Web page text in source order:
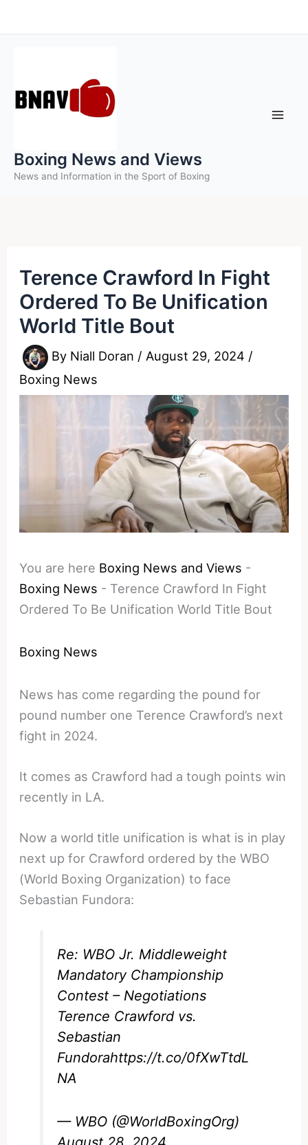
to
Boxing News and Views
News and Information in the Sport of Boxing
Terence Crawford In Fight
Ordered To Be Unification
World Title Bout
By Niall Doran / August 29, 2024 /
Boxing News
You are here Boxing News and Views -
Boxing News - Terence Crawford In Fight
Ordered To Be Unification World Title Bout
Boxing News
News has come regarding the pound for
pound number one Terence Crawford’s next
fight in 2024.
It comes as Crawford had a tough points win
recently in LA.
Now a world title unification is what is in play
next up for Crawford ordered by the WBO
(World Boxing Organization) to face
Sebastian Fundora:
Re: WBO Jr. Middleweight
Mandatory Championship
Contest – Negotiations
Terence Crawford vs.
Sebastian
Fundorahttps://t.co/0fXwTtdL
NA
— WBO (@WorldBoxingOrg)